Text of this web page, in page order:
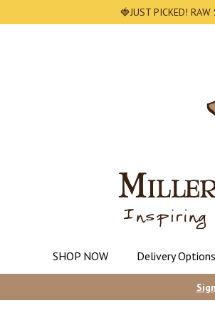
🍓JUST PICKED! RAW
SHOP NOW Delivery Options